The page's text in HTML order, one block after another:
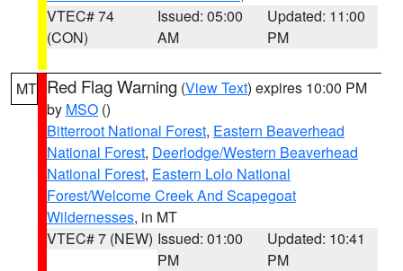
VTEC# 74
(CON)
Issued: 05:00
AM
Updated: 11:00
PM
MT Red Flag Warning (View Text) expires 10:00 PM
by MSO ()
Bitterroot National Forest, Eastern Beaverhead
National Forest, Deerlodge/Western Beaverhead
National Forest, Eastern Lolo National
Forest/Welcome Creek And Scapegoat
Wildernesses, in MT
VTEC# 7 (NEW) Issued: 01:00
PM
Updated: 10:41
PM